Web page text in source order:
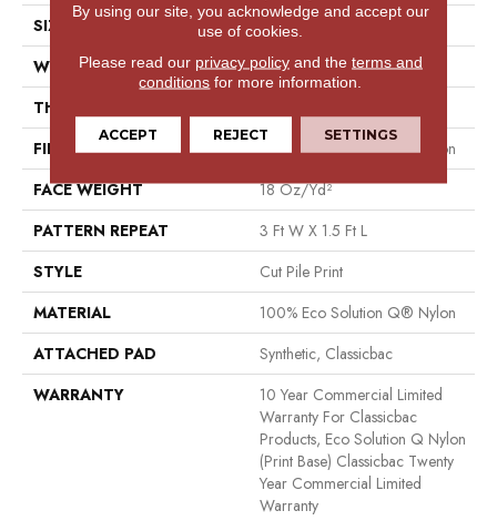
SIZE
12 Ft
WIDTH
12 Ft
THICKNESS
FIBER
100% Eco Solution Q® Nylon
FACE WEIGHT
18 Oz/yd²
PATTERN REPEAT
3 Ft W X 1.5 Ft L
STYLE
Cut Pile Print
MATERIAL
100% Eco Solution Q® Nylon
ATTACHED PAD
Synthetic, Classicbac
WARRANTY
10 Year Commercial Limited
Warranty For Classicbac
Products, Eco Solution Q Nylon
(print Base) Classicbac Twenty
Year Commercial Limited
Warranty
By using our site, you acknowledge and accept our
use of cookies.
Please read our privacy policyand the terms and
conditions for more information.
ACCEPT REJECT SETTINGS